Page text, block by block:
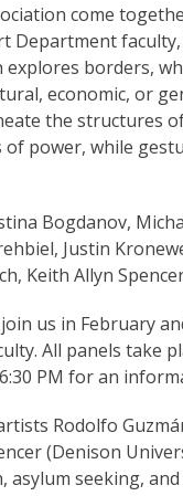
come
Department
borders,
economic, or
the structures
power, while
Bogdanov,
Justin
Keith Allyn
us in February
All panels take
PM for an
Rodolfo
(Denison
seeking,